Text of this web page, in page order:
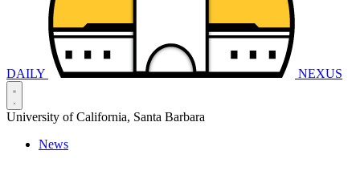
DAILY NEXUS
University of California, Santa Barbara
News